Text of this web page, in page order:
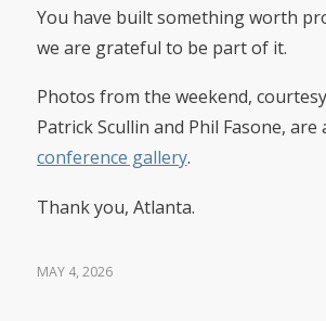
You have built something worth
we are grateful to be part of it.
Photos from the weekend, courtesy
Patrick Scullin and Phil Fasone, are
conference gallery.
Thank you, Atlanta.
MAY 4, 2026